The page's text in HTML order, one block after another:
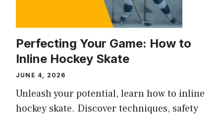
Perfecting Your Game: How to
Inline Hockey Skate
JUNE 4, 2026
Unleash your potential, learn how to inline
hockey skate. Discover techniques, safety